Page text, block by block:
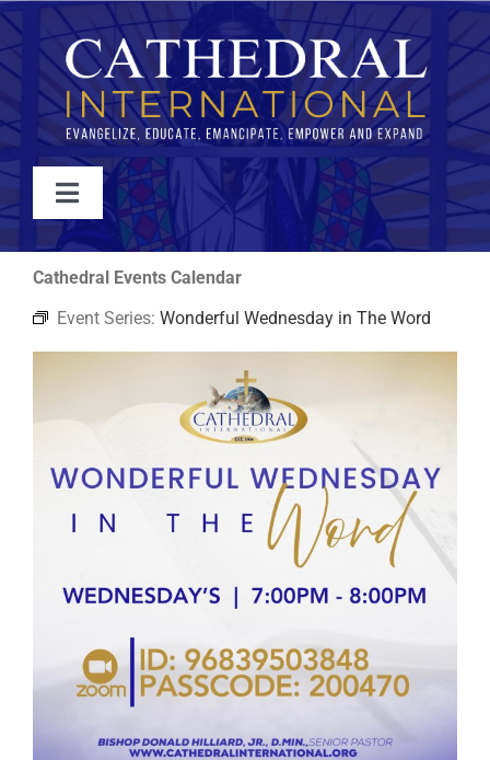
Skip
to
content
Toggle
Navigation
WATCH
ABOUT
EVENTS
GIVE
Cathedral Events Calendar
Event Series: Wonderful Wednesday in The Word